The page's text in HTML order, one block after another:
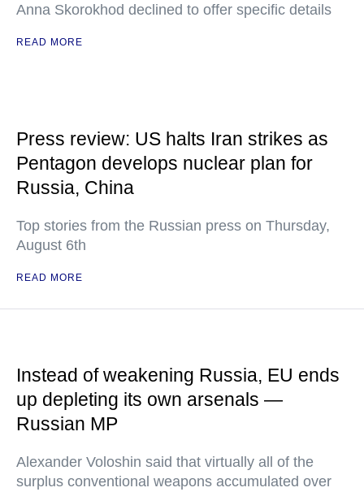
Anna Skorokhod declined to offer specific details
READ MORE
Press review: US halts Iran strikes as
Pentagon develops nuclear plan for
Russia, China
Top stories from the Russian press on Thursday,
August 6th
READ MORE
Instead of weakening Russia, EU ends
up depleting its own arsenals —
Russian MP
Alexander Voloshin said that virtually all of the
surplus conventional weapons accumulated over